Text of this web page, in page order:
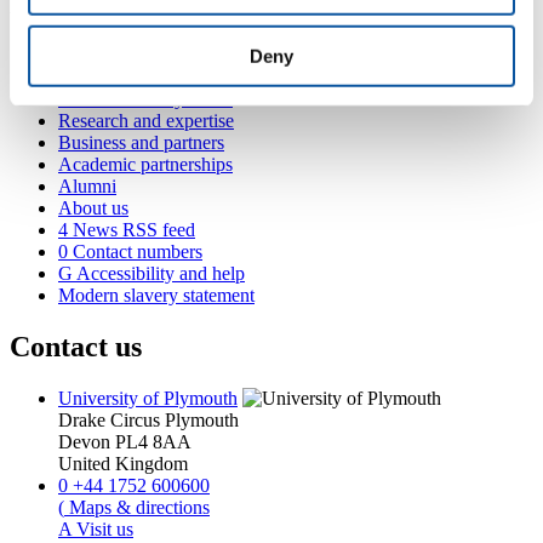
Deny
Research and expertise
Business and partners
Academic partnerships
Alumni
About us
4 News RSS feed
0 Contact numbers
G Accessibility and help
Modern slavery statement
Contact us
University of Plymouth
Drake Circus Plymouth
Devon PL4 8AA
United Kingdom
0 +44 1752 600600
( Maps & directions
A Visit us